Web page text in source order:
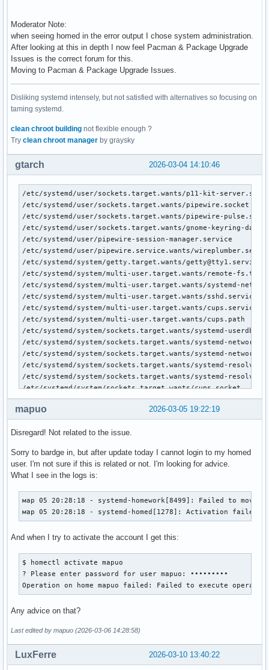
Moderator Note:
when seeing homed in the error output I chose system administration.
After looking at this in depth I now feel Pacman & Package Upgrade
Issues is the correct forum for this.
Moving to Pacman & Package Upgrade Issues.
Disliking systemd intensely, but not satisfied with alternatives so focusing on
taming systemd.
clean chroot building not flexible enough ?
Try clean chroot manager by graysky
2026-03-04 14:10:46
gtarch
/etc/systemd/user/sockets.target.wants/p11-kit-
/etc/systemd/user/sockets.target.wants/pipewire.socket
/etc/systemd/user/sockets.target.wants/pipewire-
/etc/systemd/user/sockets.target.wants/gnome-keyring-
/etc/systemd/user/pipewire-session-manager.service
/etc/systemd/user/pipewire.service.wants/
/etc/systemd/system/getty.target.wants/getty@tty1.service
/etc/systemd/system/multi-user.target.wants/remote-
/etc/systemd/system/multi-user.target.wants/systemd-
/etc/systemd/system/multi-user.target.wants/sshd.service
/etc/systemd/system/multi-user.target.wants/cups.service
/etc/systemd/system/multi-user.target.wants/cups.path
/etc/systemd/system/sockets.target.wants/systemd-
/etc/systemd/system/sockets.target.wants/systemd-
/etc/systemd/system/sockets.target.wants/systemd-
/etc/systemd/system/sockets.target.wants/systemd-
/etc/systemd/system/sockets.target.wants/systemd-resolved-
/etc/systemd/system/sockets.target.wants/cups.socket
/etc/systemd/system/dbus-org.freedesktop.network1.service
/etc/systemd/system/sysinit.target.wants/systemd-network-
/etc/systemd/system/sysinit.target.wants/systemd-
/etc/systemd/system/dbus-org.freedesktop.resolve1.service
/etc/systemd/system/display-manager.service
/etc/systemd/system/dbus-org.bluez.service
/etc/systemd/system/bluetooth.target.wants/
/etc/systemd/system/printer.target.wants/cups.service
/etc/systemd/system/dbus-org.freedesktop.timesync1.service
/etc/systemd/system/timers.target.wants/snapper-
2026-03-05 19:22:19
mapuo
Disregard! Not related to the issue.
Sorry to bardge in, but after update today I cannot login to my homed
user. I'm not sure if this is related or not. I'm looking for advice.
What I see in the logs is:
мар 05 20:28:18 - systemd-homework[8499]: Failed to
мар 05 20:28:18 - systemd-homed[1278]: Activation
And when I try to activate the account I get this:
$ homectl activate mapuo
? Please enter password for user mapuo:
Operation on home mapuo failed: Failed to execute
Any advice on that?
Last edited by mapuo (2026-03-06 14:28:58)
2026-03-10 13:40:22
LuxFerre